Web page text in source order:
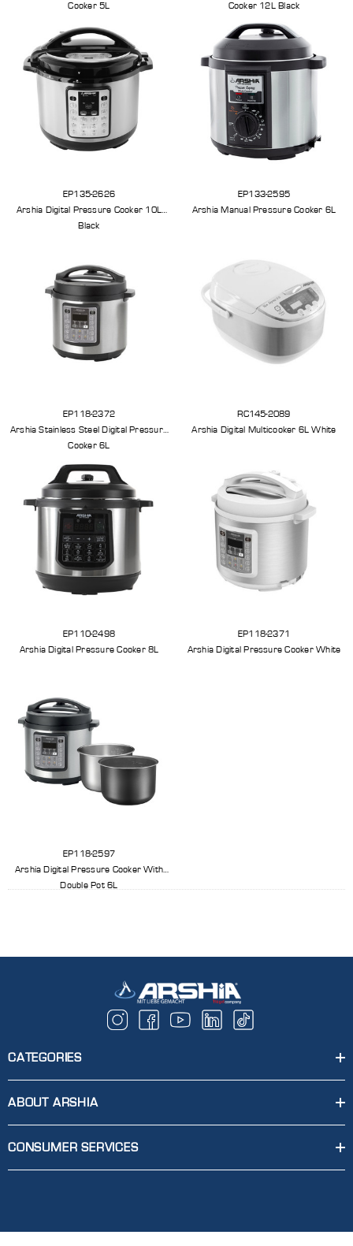
Steel Knife Set With Cutting
Board And Knife Stand
Arshia Smart Grill Pro
Cooker 5L
Cooker 12L Black
EP135-2626
Arshia Digital Pressure Cooker 10L
Black
EP133-2595
Arshia Manual Pressure Cooker 6L
EP118-2372
Arshia Stainless Steel Digital Pressure
Cooker 6L
RC145-2089
Arshia Digital Multicooker 6L White
EP110-2498
Arshia Digital Pressure Cooker 8L
EP118-2371
Arshia Digital Pressure Cooker White
EP118-2597
Arshia Digital Pressure Cooker With
Double Pot 6L
CATEGORIES
ABOUT ARSHIA
CONSUMER SERVICES